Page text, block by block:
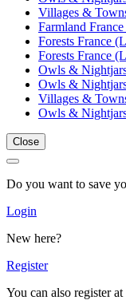
Villages &
Farmland
Forests France
Forests France
Owls &
Owls &
Villages &
Owls &
Close
Do you want to save
Login
New here?
Register
You can also register